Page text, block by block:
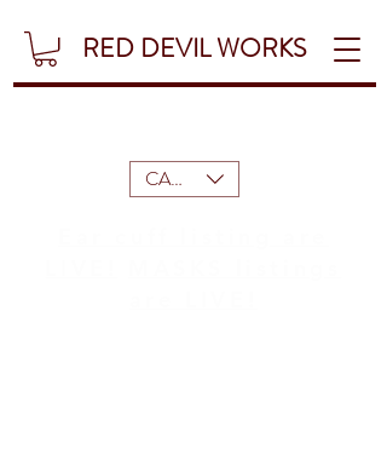
RED DEVIL WORKS
CAD (C$)